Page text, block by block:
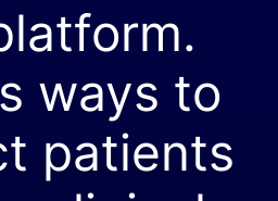
ways to
patients